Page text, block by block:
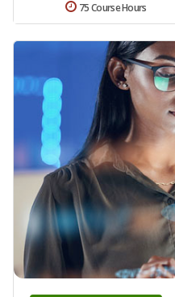
75 Course Hours